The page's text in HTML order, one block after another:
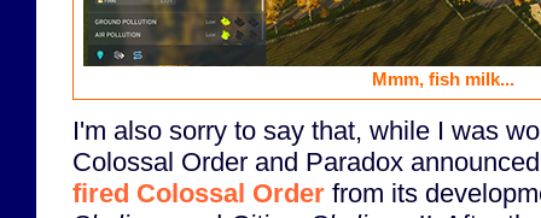
Mmm, fish milk...
I'm also sorry to say that, while I was
Colossal Order and Paradox
fired Colossal Order from its